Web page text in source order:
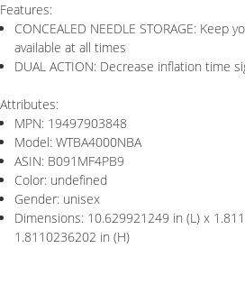
Features:
CONCEALED NEEDLE STORAGE: Keep
available at all times
DUAL ACTION: Decrease inflation time
Attributes:
MPN: 19497903848
Model: WTBA4000NBA
ASIN: B091MF4PB9
Color: undefined
Gender: unisex
Dimensions: 10.629921249 in (L) x
1.8110236202 in (H)